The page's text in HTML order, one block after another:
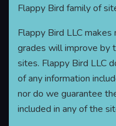
Flappy Bird family of
Flappy Bird LLC makes
grades will improve by
sites. Flappy Bird LLC
of any information
nor do we guarantee
included in any of the